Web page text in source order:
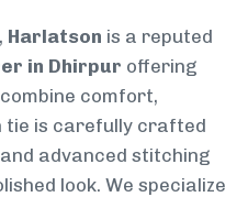
Harlatson is a reputed
in Dhirpur offering
comfort,
tie is carefully crafted
advanced stitching
look. We specialize